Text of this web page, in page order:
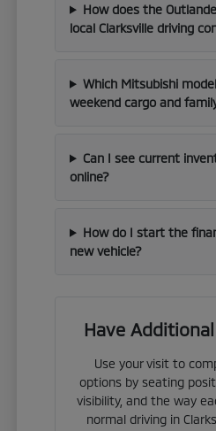
How does the
local Clarksville driving
Which Mitsubishi
weekend cargo and
Can I see current
online?
How do I start the
new vehicle?
Have
Use your visit to
options by seating
visibility, and the way
normal driving in